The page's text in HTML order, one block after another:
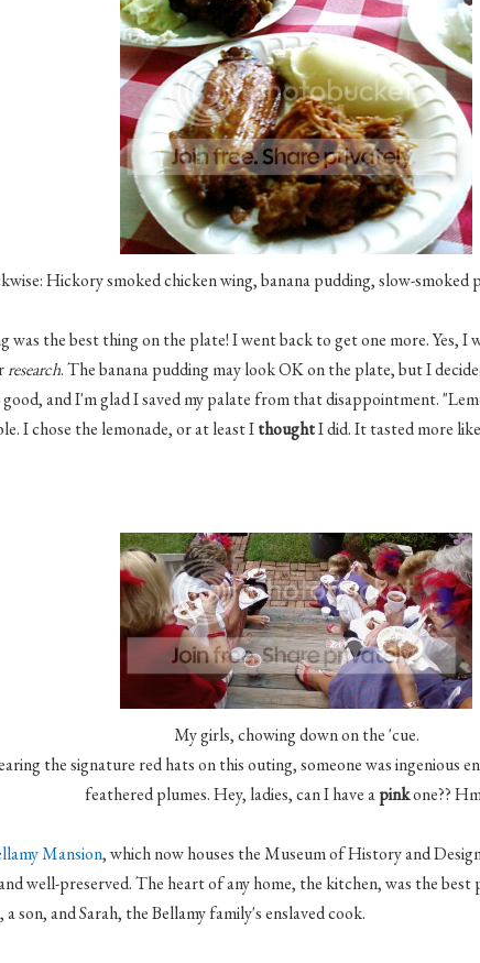
Hickory smoked chicken wing, banana pudding, slow-smoked
was the best thing on the plate! I went back to get one more. Yes, I
research. The banana pudding may look OK on the plate, but I
and I'm glad I saved my palate from that disappointment.
I chose the lemonade, or at least IthoughtI did. It tasted more
My girls, chowing down on the 'cue.
the signature red hats on this outing, someone was ingenious
feathered plumes. Hey, ladies, can I have apinkone??
Mansion, which now houses the Museum of History and
well-preserved. The heart of any home, the kitchen, was the
a son, and Sarah, the Bellamy family's enslaved cook.